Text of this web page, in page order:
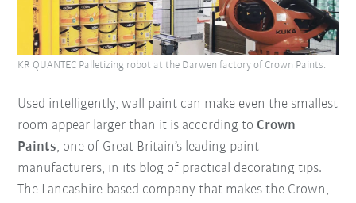
Used intelligently, wall paint can make even the smallest
room appear larger than it is according to Crown
Paints, one of Great Britain’s leading paint
manufacturers, in its blog of practical decorating tips.
The Lancashire-based company that makes the Crown,
KR QUANTEC Palletizing robot at the Darwen factory of Crown Paints.